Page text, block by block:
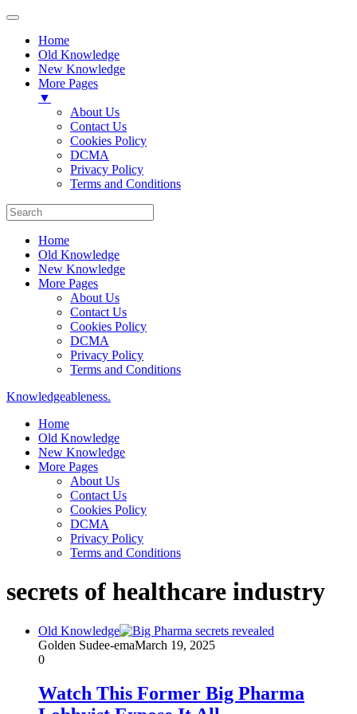
Home
Old Knowledge
New Knowledge
More Pages
▼
About Us
Contact Us
Cookies Policy
DCMA
Privacy Policy
Terms and Conditions
Home
Old Knowledge
New Knowledge
More Pages
About Us
Contact Us
Cookies Policy
DCMA
Privacy Policy
Terms and Conditions
Knowledgeableness.
Home
Old Knowledge
New Knowledge
More Pages
About Us
Contact Us
Cookies Policy
DCMA
Privacy Policy
Terms and Conditions
secrets of healthcare industry
Old Knowledge
Golden Sudee-emaMarch 19, 2025
0
Watch This Former Big Pharma